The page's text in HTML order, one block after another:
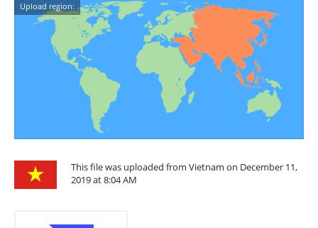
Upload region:
This file was uploaded from Vietnam on December 11,
2019 at 8:04 AM